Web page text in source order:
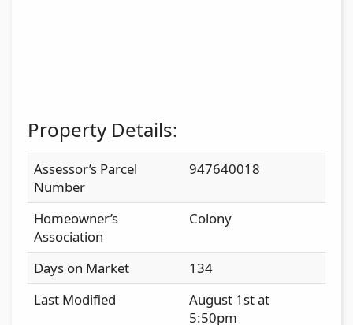
Property Details:
Assessor’s Parcel
Number
947640018
Homeowner’s
Association
Colony
Days on Market
134
Last Modified
August 1st at
5:50pm